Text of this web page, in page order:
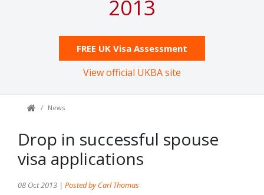
2013
FREE UK Visa Assessment
View official UKBA site
News
Drop in successful spouse
visa applications
08 Oct 2013 | Posted by Carl Thomas